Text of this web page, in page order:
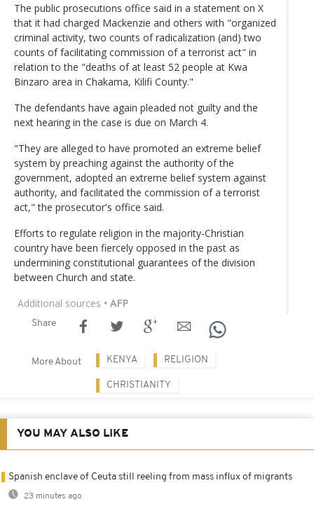
The public prosecutions office said in a statement on X
that it had charged Mackenzie and others with "organized
criminal activity, two counts of radicalization (and) two
counts of facilitating commission of a terrorist act" in
relation to the "deaths of at least 52 people at Kwa
Binzaro area in Chakama, Kilifi County."
The defendants have again pleaded not guilty and the
next hearing in the case is due on March 4.
"They are alleged to have promoted an extreme belief
system by preaching against the authority of the
government, adopted an extreme belief system against
authority, and facilitated the commission of a terrorist
act," the prosecutor's office said.
Efforts to regulate religion in the majority-Christian
country have been fiercely opposed in the past as
undermining constitutional guarantees of the division
between Church and state.
Additional sources • AFP
Share
More About KENYA RELIGION
CHRISTIANITY
YOU MAY ALSO LIKE
Spanish enclave of Ceuta still reeling from mass influx of migrants
23 minutes ago